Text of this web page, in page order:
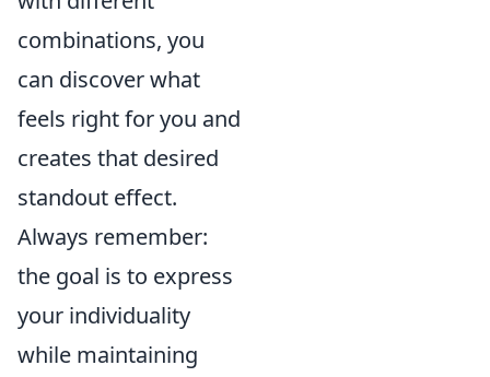
combinations, you
can discover what
feels right for you and
creates that desired
standout effect.
Always remember:
the goal is to express
your individuality
while maintaining